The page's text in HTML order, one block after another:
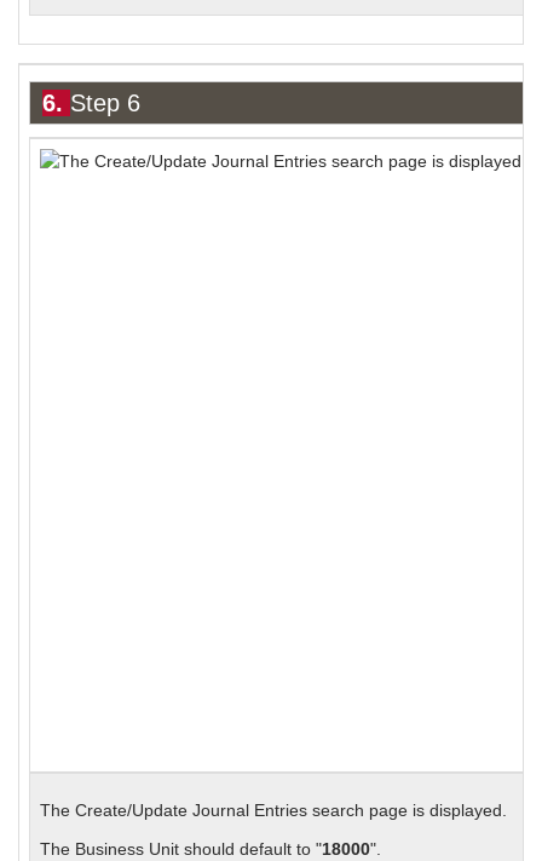
6. Step 6
The Create/Update Journal Entries search page is displayed.
The Business Unit should default to "18000".